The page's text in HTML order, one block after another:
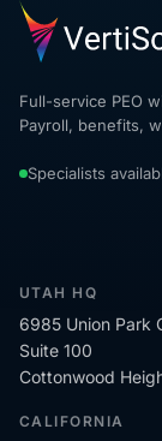
Full-service PEO
Payroll, benefits,
Specialists
UTAH HQ
6985 Union Park
Suite 100
Cottonwood
CALIFORNIA